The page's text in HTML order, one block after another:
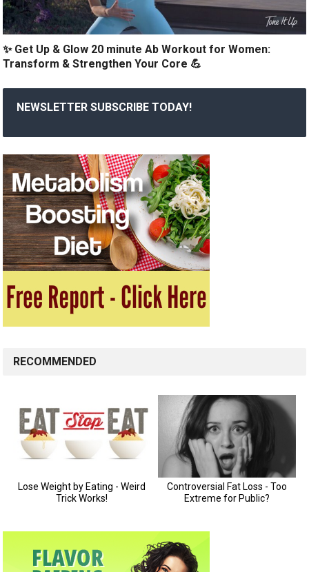
✨ Get Up & Glow 20 minute Ab Workout for Women:
Transform & Strengthen Your Core 💪
NEWSLETTER SUBSCRIBE TODAY!
RECOMMENDED